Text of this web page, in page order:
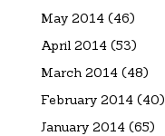
May 2014(46)
April 2014(53)
March 2014(48)
February 2014(40)
January 2014(65)